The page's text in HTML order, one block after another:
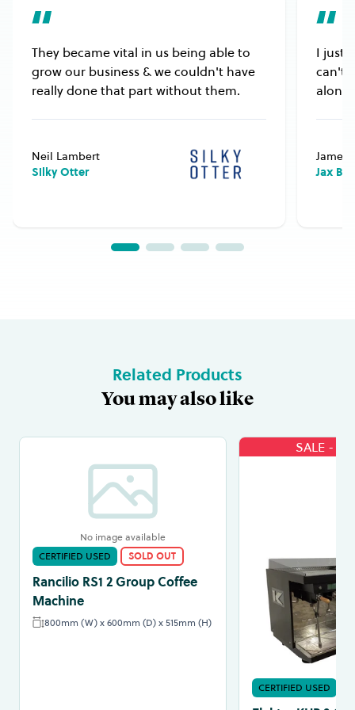
They became vital in us being able to
grow our business & we couldn't have
really done that part without them.
Neil Lambert
Silky Otter
I just
can't
James
Jax
Related Products
You may also like
No image available
CERTIFIED USED
SOLD OUT
Rancilio RS1 2 Group Coffee
Machine
800mm (W) x 600mm (D) x 515mm (H)
SALE -
CERTIFIED USED